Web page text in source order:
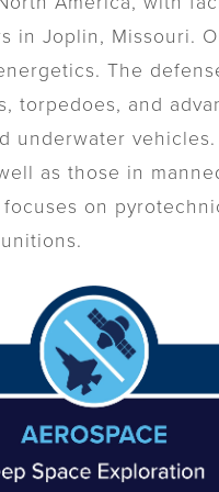
in Joplin, Missouri.
The
torpedoes, and
underwater
as those in
on